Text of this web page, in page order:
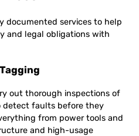
documented services to help
and legal obligations with
out thorough inspections of
detect faults before they
from power tools and
and high-usage